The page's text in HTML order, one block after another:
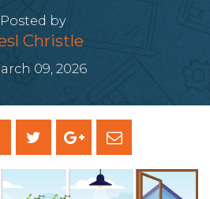
Posted by
Christle
09, 2026